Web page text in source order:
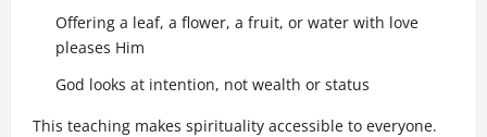
Offering a leaf, a flower, a fruit, or water with love
pleases Him
God looks at intention, not wealth or status
This teaching makes spirituality accessible to everyone.